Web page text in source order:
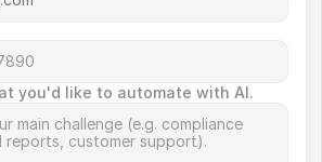
you'd like to automate with AI.